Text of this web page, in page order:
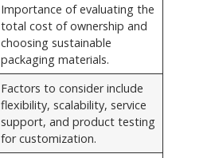
Importance of evaluating the
total cost of ownership and
choosing sustainable
packaging materials.
Factors to consider include
flexibility, scalability, service
support, and product testing
for customization.